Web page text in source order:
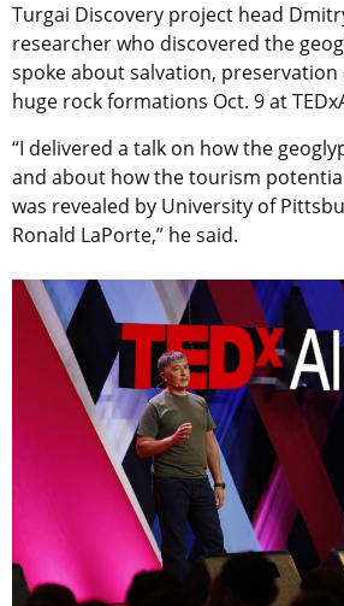
Turgai Discovery project head
researcher who discovered the
spoke about salvation,
huge rock formations Oct. 9 at
“I delivered a talk on how the
and about how the tourism
was revealed by University of
Ronald LaPorte,” he said.